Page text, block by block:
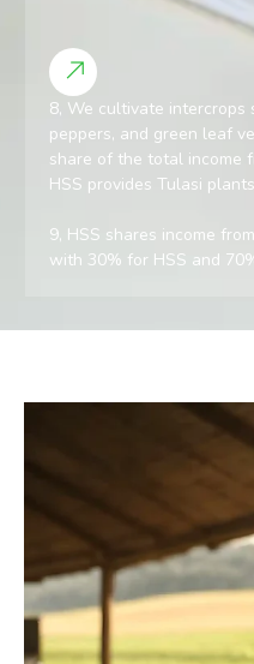
8, We cultivate intercrops
peppers, and green leaf
share of the total income
HSS provides Tulasi
9, HSS shares income
with 30% for HSS and